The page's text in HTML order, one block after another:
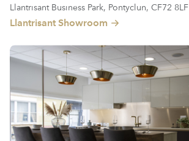
Llantrisant Business Park, Pontyclun, CF72 8LF
Llantrisant Showroom